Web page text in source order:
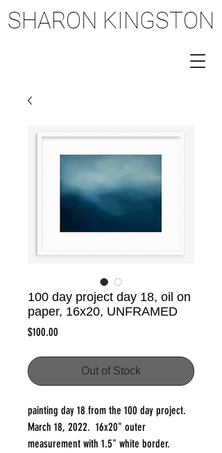
SHARON KINGSTON
SHARON KINGSTON
100 day project day 18, oil on
paper, 16x20, UNFRAMED
$100.00
Out of Stock
painting day 18 from the 100 day project.
March 18, 2022. 16x20" outer
measurement with 1.5" white border.